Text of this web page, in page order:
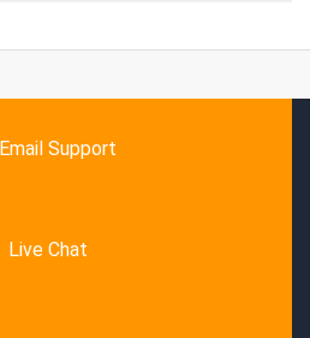
Email Support
Live Chat